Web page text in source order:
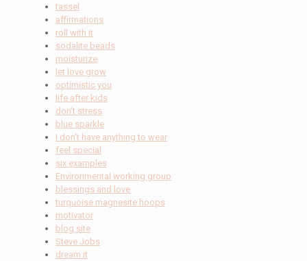
tassel
affirmations
roll with it
sodalite beads
moisturize
let love grow
optimistic you
life after kids
don't stress
blue sparkle
I don't have anything to wear
feel special
six examples
Environmental working group
blessings and love
turquoise magnesite hoops
motivator
blog site
Steve Jobs
dream it